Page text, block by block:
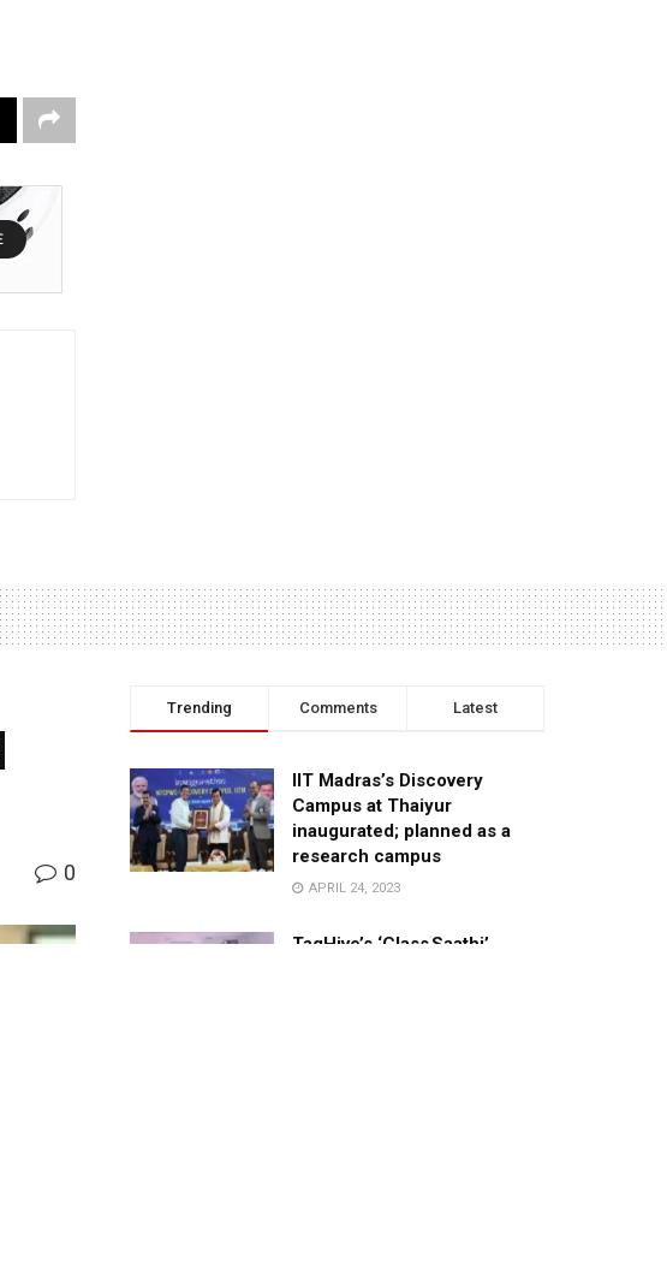
0
Trending Comments Latest
IIT Madras’s Discovery
Campus at Thaiyur
inaugurated; planned as a
research campus
APRIL 24, 2023
TagHive’s ‘Class Saathi’